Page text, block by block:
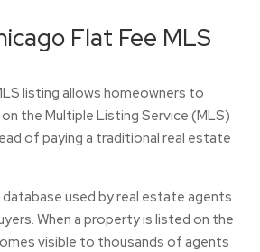
Flat Fee MLS
listing allows homeowners to
the Multiple Listing Service (MLS)
of paying a traditional real estate
database used by real estate agents
When a property is listed on the
visible to thousands of agents